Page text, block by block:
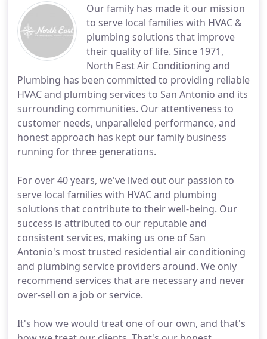
Our family has made it our mission
to serve local families with HVAC &
plumbing solutions that improve
their quality of life. Since 1971,
North East Air Conditioning and
Plumbing has been committed to providing reliable
HVAC and plumbing services to San Antonio and its
surrounding communities. Our attentiveness to
customer needs, unparalleled performance, and
honest approach has kept our family business
running for three generations.
For over 40 years, we've lived out our passion to
serve local families with HVAC and plumbing
solutions that contribute to their well-being. Our
success is attributed to our reputable and
consistent services, making us one of San
Antonio's most trusted residential air conditioning
and plumbing service providers around. We only
recommend services that are necessary and never
over-sell on a job or service.
It's how we would treat one of our own, and that's